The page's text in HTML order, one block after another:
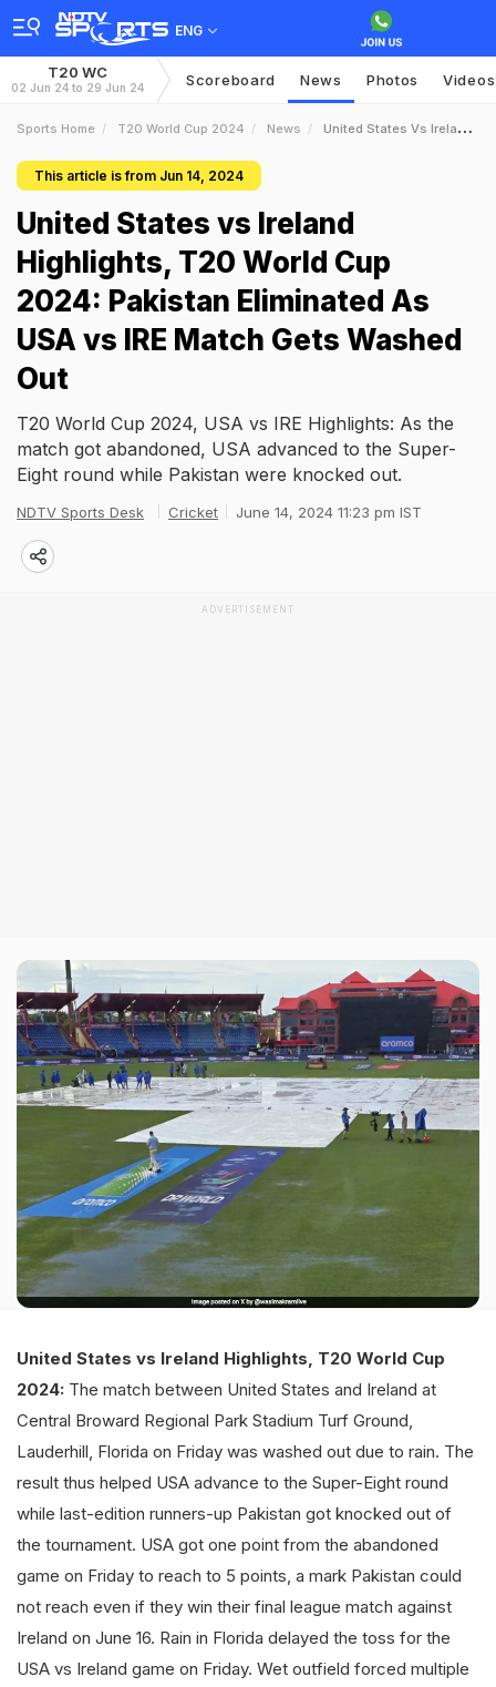
ENG
T20 WC
02 Jun 24 to 29 Jun 24 Scoreboard News Photos Videos
Sports Home T20 World Cup 2024 News United States Vs Ireland Highlights T20 World Cup 2024 Pakistan Eliminated As USA Vs IRE Match Gets Washed Out
This article is from Jun 14, 2024
United States vs Ireland
Highlights, T20 World Cup
2024: Pakistan Eliminated As
USA vs IRE Match Gets Washed
Out
T20 World Cup 2024, USA vs IRE Highlights: As the
match got abandoned, USA advanced to the Super-
Eight round while Pakistan were knocked out.
NDTV Sports Desk Cricket June 14, 2024 11:23 pm IST
ADVERTISEMENT
United States vs Ireland Highlights, T20 World Cup
2024: The match between United States and Ireland at
Central Broward Regional Park Stadium Turf Ground,
Lauderhill, Florida on Friday was washed out due to rain. The
result thus helped USA advance to the Super-Eight round
while last-edition runners-up Pakistan got knocked out of
the tournament. USA got one point from the abandoned
game on Friday to reach to 5 points, a mark Pakistan could
not reach even if they win their final league match against
Ireland on June 16. Rain in Florida delayed the toss for the
USA vs Ireland game on Friday. Wet outfield forced multiple